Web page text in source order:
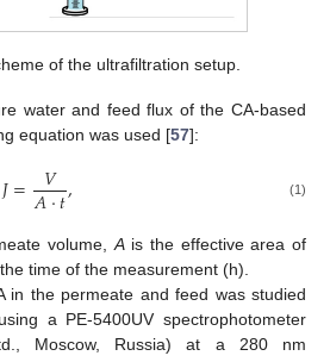
of the ultrafiltration setup.
water and feed flux of the CA-based
equation was used [57]:
𝐽= 𝑉
𝐴·𝑡, (1)
volume,Ais the effective area of
time of the measurement (h).
in the permeate and feed was studied
a PE-5400UV spectrophotometer
Moscow, Russia) at a 280 nm